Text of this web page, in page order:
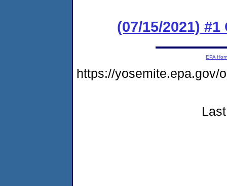
(07/15/2021) #1
EPA
https://yosemite.epa.gov/